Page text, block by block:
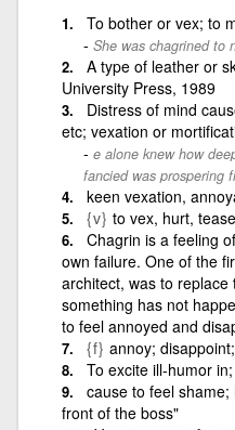
To bother or vex; to
She was chagrined to
A type of leather or
University Press, 1989
Distress of mind
etc; vexation or
e alone knew how
fancied was prospering
keen vexation,
{v} to vex, hurt,
Chagrin is a feeling
own failure. One of the
architect, was to
something has not
to feel annoyed and
{f} annoy;
To excite ill-humor
cause to feel
front of the boss"